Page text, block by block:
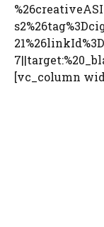
[vc_column